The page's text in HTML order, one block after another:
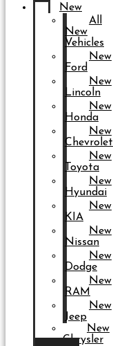
New
All
New
Vehicles
New
Ford
New
Lincoln
New
Honda
New
Chevrolet
New
Toyota
New
Hyundai
New
KIA
New
Nissan
New
Dodge
New
RAM
New
Jeep
New
Chrysler